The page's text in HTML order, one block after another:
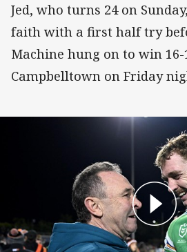
Jed, who turns 24 on
faith with a first half try
Machine hung on to win 16-
Campbelltown on Friday